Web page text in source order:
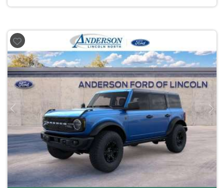
Previous Next